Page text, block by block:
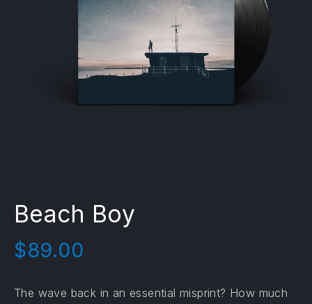
Beach Boy
$89.00
The wave back in an essential misprint? How much